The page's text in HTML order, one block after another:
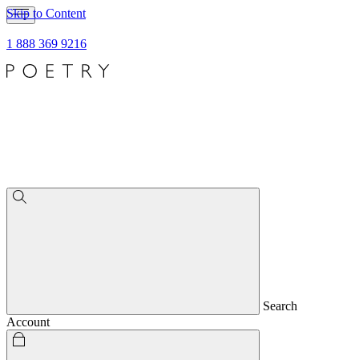
Skip to Content
1 888 369 9216
Search
Account